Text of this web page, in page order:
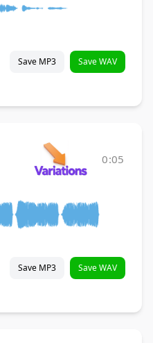
Save MP3 Save WAV
0:05
Save MP3 Save WAV